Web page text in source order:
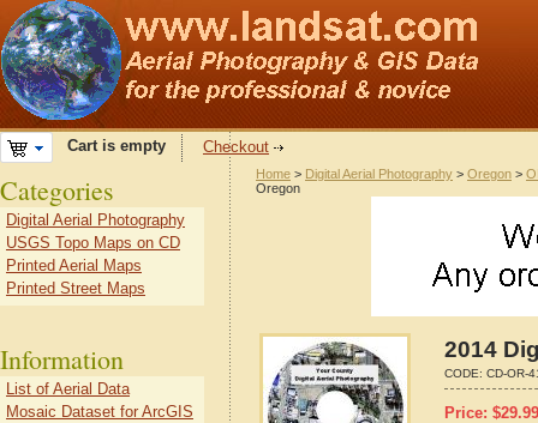
Cart is empty Checkout
Home > Digital Aerial Photography > Oregon >
Oregon
2014
CODE: CD-OR-
Price: $29.99
Categories
Digital Aerial Photography
USGS Topo Maps on CD
Printed Aerial Maps
Printed Street Maps
Information
List of Aerial Data
Mosaic Dataset for ArcGIS